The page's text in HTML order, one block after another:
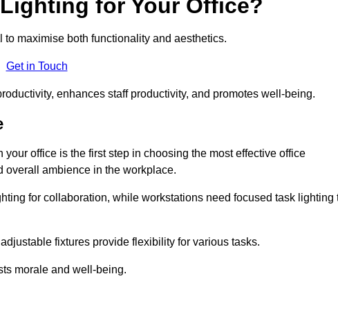
for Your Office?
maximise both functionality and aesthetics.
Get in Touch
enhances staff productivity, and promotes well-being.
office is the first step in choosing the most effective office
overall ambience in the workplace.
for collaboration, while workstations need focused task lighting
fixtures provide flexibility for various tasks.
morale and well-being.